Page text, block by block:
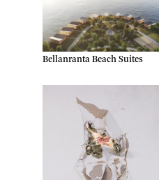
Bellanranta Beach Suites